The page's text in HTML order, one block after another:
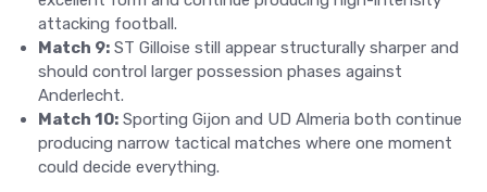
attacking football.
Match 9: ST Gilloise still appear structurally sharper and
should control larger possession phases against
Anderlecht.
Match 10: Sporting Gijon and UD Almeria both continue
producing narrow tactical matches where one moment
could decide everything.